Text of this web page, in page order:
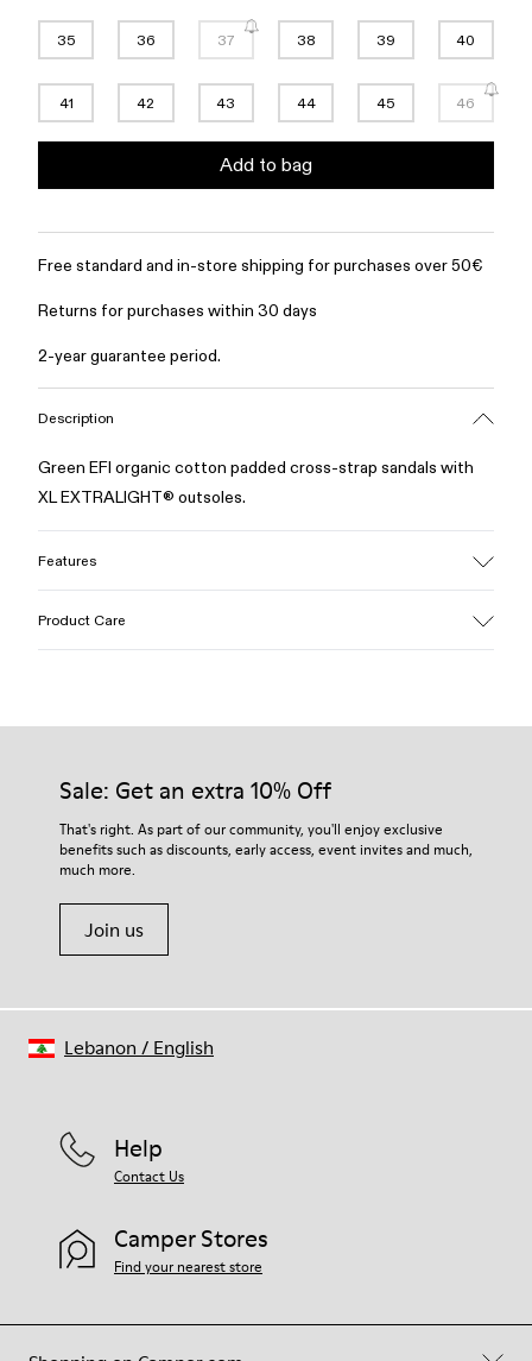
35 36 37 38 39 40
41 42 43 44 45 46
Add to bag
Free standard and in-store shipping for purchases over 50€
Returns for purchases within 30 days
2-year guarantee period.
Description
Green EFI organic cotton padded cross-strap sandals with
XL EXTRALIGHT® outsoles.
Features
100% Cotton
Product Care
Our shoes are crafted from carefully selected, premium
For detailed instructions on how to care for your pair, visit our
Shoe Care Guide.
Sale: Get an extra 10% Off
That's right. As part of our community, you'll enjoy exclusive
benefits such as discounts, early access, event invites and much,
much more.
Join us
Help
Contact Us
Camper Stores
Find your nearest store
Lebanon / English